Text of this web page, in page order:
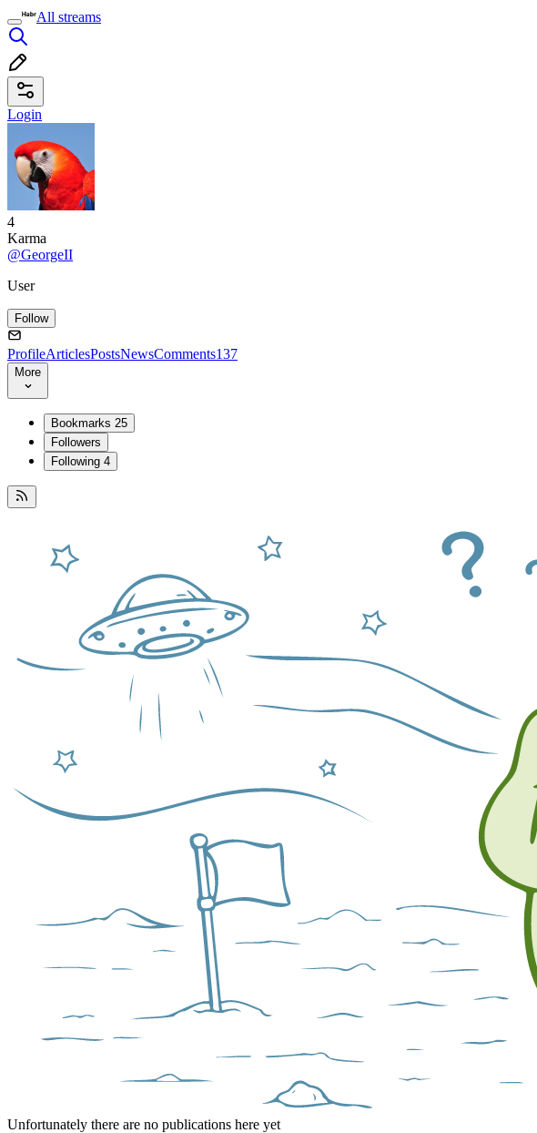
All streams
Login
4
Karma
@GeorgeII
User
Follow
ProfileArticlesPostsNewsComments137
More
Bookmarks 25
Followers
Following 4
Unfortunately there are no publications here yet